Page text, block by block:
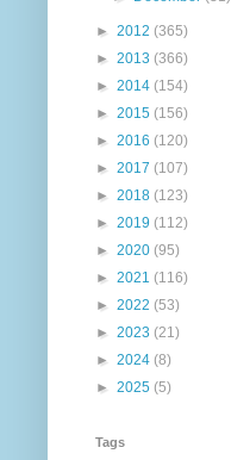
► 2012 (365)
► 2013 (366)
► 2014 (154)
► 2015 (156)
► 2016 (120)
► 2017 (107)
► 2018 (123)
► 2019 (112)
► 2020 (95)
► 2021 (116)
► 2022 (53)
► 2023 (21)
► 2024 (8)
► 2025 (5)
Tags